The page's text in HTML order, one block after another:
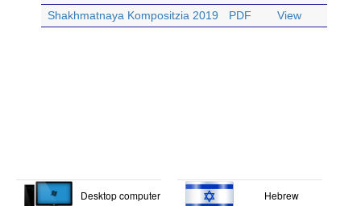
Shakhmatnaya Kompositzia 2019
PDF View
Desktop computer Hebrew